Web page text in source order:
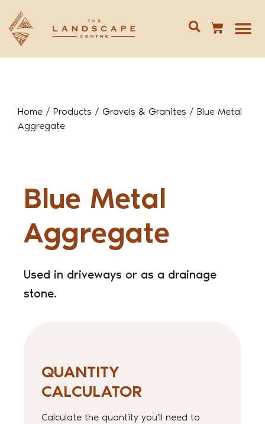
Home / Products / Gravels & Granites / Blue Metal
Aggregate
Blue Metal
Aggregate
Used in driveways or as a drainage
stone.
QUANTITY
CALCULATOR
Calculate the quantity you’ll need to